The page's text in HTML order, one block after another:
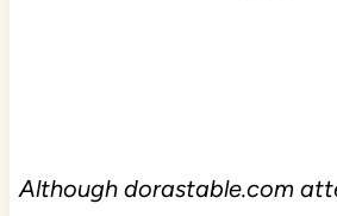
Although dorastable.com